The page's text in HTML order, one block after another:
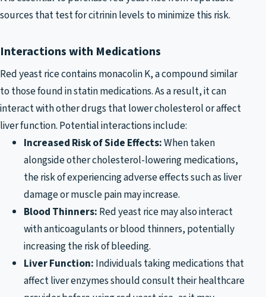
sources that test for citrinin levels to minimize this risk.
Interactions with Medications
Red yeast rice contains monacolin K, a compound similar
to those found in statin medications. As a result, it can
interact with other drugs that lower cholesterol or affect
liver function. Potential interactions include:
Increased Risk of Side Effects:When taken
alongside other cholesterol-lowering medications,
the risk of experiencing adverse effects such as liver
damage or muscle pain may increase.
Blood Thinners: Red yeast rice may also interact
with anticoagulants or blood thinners, potentially
increasing the risk of bleeding.
Liver Function: Individuals taking medications that
affect liver enzymes should consult their healthcare